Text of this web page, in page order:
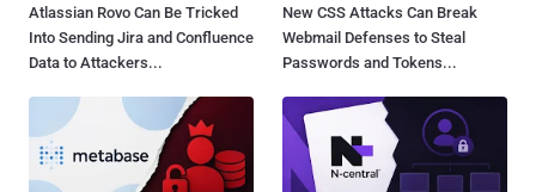
Atlassian Rovo Can Be Tricked
Into Sending Jira and Confluence
Data to Attackers...
New CSS Attacks Can Break
Webmail Defenses to Steal
Passwords and Tokens...